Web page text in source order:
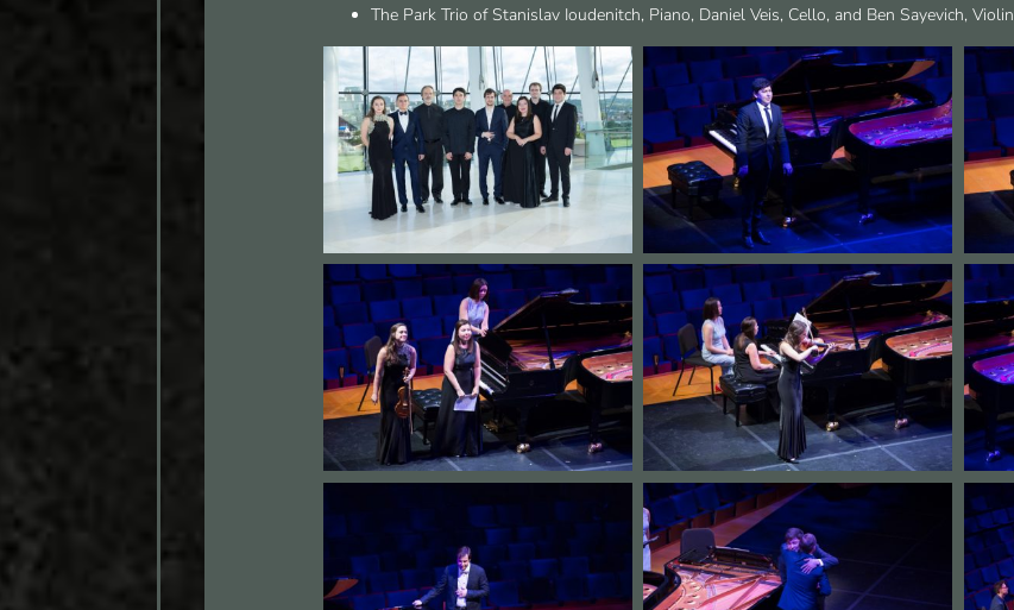
The Park Trio of Stanislav Ioudenitch, Piano, Daniel Veis, Cello, and Ben Sayevich, Violin